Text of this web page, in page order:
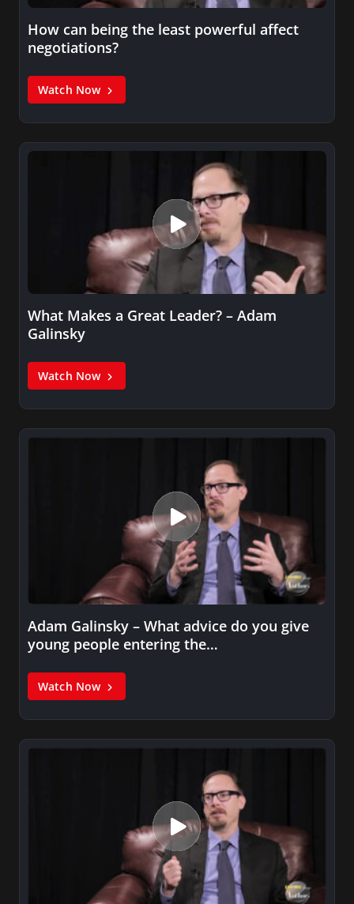
How can being the least powerful affect
negotiations?
Watch Now
What Makes a Great Leader? – Adam
Galinsky
Watch Now
Adam Galinsky – What advice do you give
young people entering the…
Watch Now